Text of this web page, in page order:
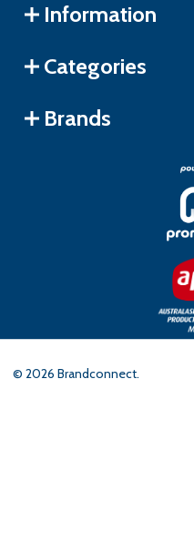
Information
Categories
Brands
© 2026 Brandconnect.